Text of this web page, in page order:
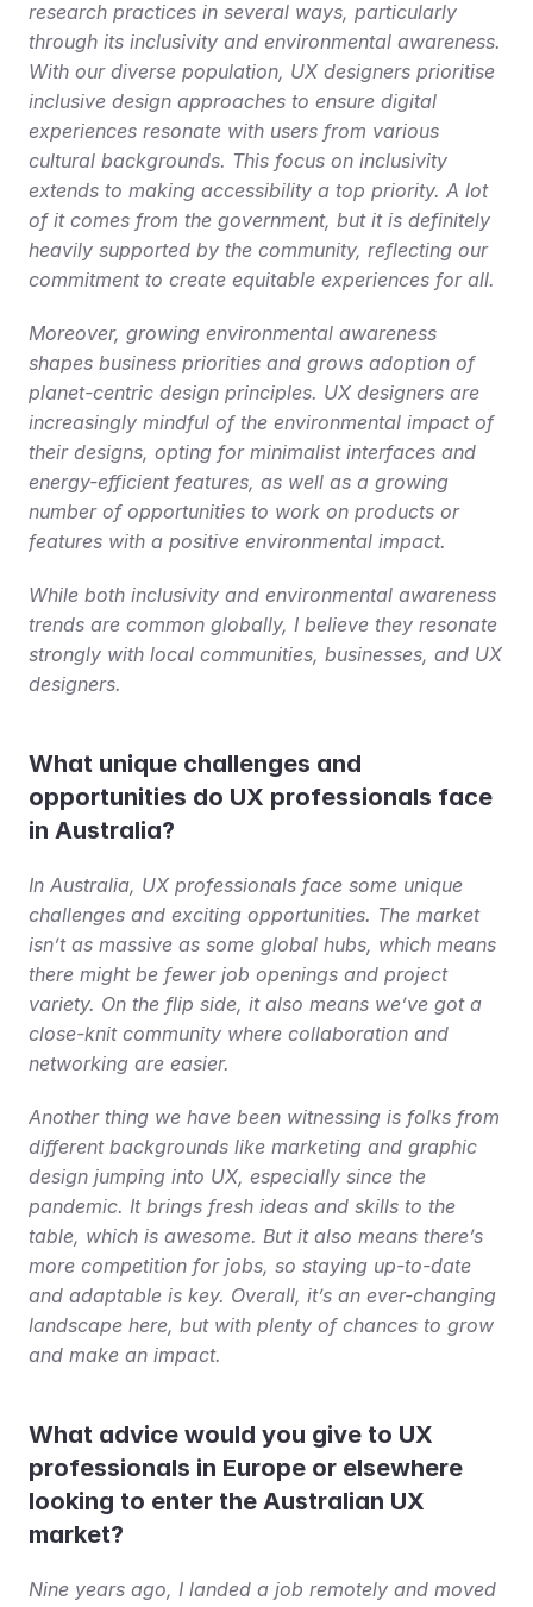
research practices in several ways, particularly
through its inclusivity and environmental awareness.
With our diverse population, UX designers prioritise
inclusive design approaches to ensure digital
experiences resonate with users from various
cultural backgrounds. This focus on inclusivity
extends to making accessibility a top priority. A lot
of it comes from the government, but it is definitely
heavily supported by the community, reflecting our
commitment to create equitable experiences for all.
Moreover, growing environmental awareness
shapes business priorities and grows adoption of
planet-centric design principles. UX designers are
increasingly mindful of the environmental impact of
their designs, opting for minimalist interfaces and
energy-efficient features, as well as a growing
number of opportunities to work on products or
features with a positive environmental impact.
While both inclusivity and environmental awareness
trends are common globally, I believe they resonate
strongly with local communities, businesses, and UX
designers.
What unique challenges and
opportunities do UX professionals face
in Australia?
In Australia, UX professionals face some unique
challenges and exciting opportunities. The market
isn’t as massive as some global hubs, which means
there might be fewer job openings and project
variety. On the flip side, it also means we’ve got a
close-knit community where collaboration and
networking are easier.
Another thing we have been witnessing is folks from
different backgrounds like marketing and graphic
design jumping into UX, especially since the
pandemic. It brings fresh ideas and skills to the
table, which is awesome. But it also means there’s
more competition for jobs, so staying up-to-date
and adaptable is key. Overall, it’s an ever-changing
landscape here, but with plenty of chances to grow
and make an impact.
What advice would you give to UX
professionals in Europe or elsewhere
looking to enter the Australian UX
market?
Nine years ago, I landed a job remotely and moved